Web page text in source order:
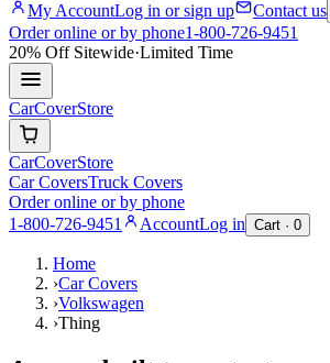
My AccountLog in or sign up Contact us
Order online or by phone1-800-726-9451
20% OffSitewide·Limited Time
CarCoverStore
CarCoverStore
Car CoversTruck Covers
Order online or by phone
1-800-726-9451
AccountLog in Cart · 0
Home
›Car Covers
›Volkswagen
›Thing